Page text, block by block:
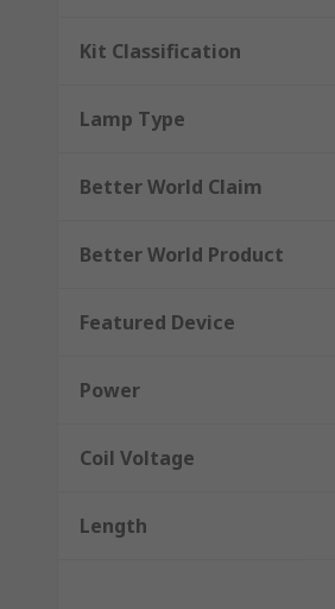
Kit Classification
Lamp Type
Better World Claim
Better World Product
Featured Device
Power
Coil Voltage
Length